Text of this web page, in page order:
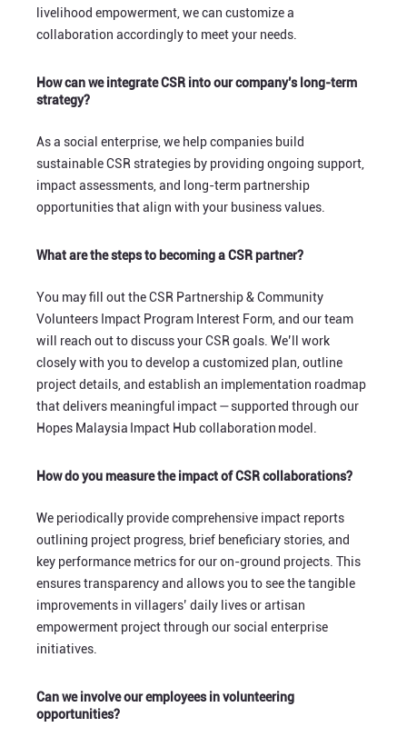
livelihood empowerment, we can customize a
collaboration accordingly to meet your needs.
How can we integrate CSR into our company’s long-term
strategy?
As a social enterprise, we help companies build
sustainable CSR strategies by providing ongoing support,
impact assessments, and long-term partnership
opportunities that align with your business values.
What are the steps to becoming a CSR partner?
You may fill out the CSR Partnership & Community
Volunteers Impact Program Interest Form, and our team
will reach out to discuss your CSR goals. We’ll work
closely with you to develop a customized plan, outline
project details, and establish an implementation roadmap
that delivers meaningful impact — supported through our
Hopes Malaysia Impact Hub collaboration model.
How do you measure the impact of CSR collaborations?
We periodically provide comprehensive impact reports
outlining project progress, brief beneficiary stories, and
key performance metrics for our on-ground projects. This
ensures transparency and allows you to see the tangible
improvements in villagers’ daily lives or artisan
empowerment project through our social enterprise
initiatives.
Can we involve our employees in volunteering
opportunities?